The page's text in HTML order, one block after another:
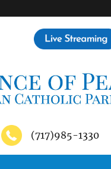
(717)985-1330